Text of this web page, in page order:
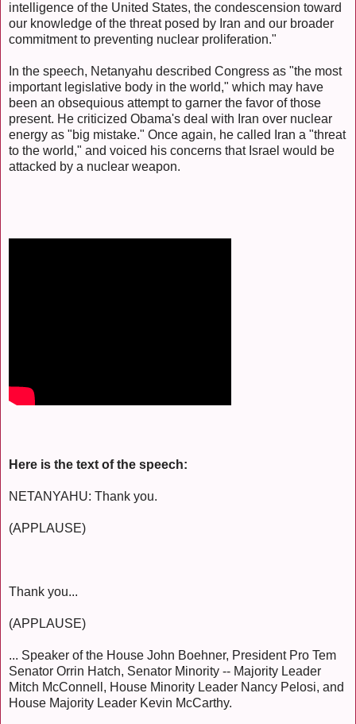
intelligence of the United States, the condescension toward
our knowledge of the threat posed by Iran and our broader
commitment to preventing nuclear proliferation."
In the speech, Netanyahu described Congress as "the most
important legislative body in the world," which may have
been an obsequious attempt to garner the favor of those
present. He criticized Obama's deal with Iran over nuclear
energy as "big mistake." Once again, he called Iran a "threat
to the world," and voiced his concerns that Israel would be
attacked by a nuclear weapon.
Here is the text of the speech:
NETANYAHU: Thank you.
(APPLAUSE)
Thank you...
(APPLAUSE)
... Speaker of the House John Boehner, President Pro Tem
Senator Orrin Hatch, Senator Minority -- Majority Leader
Mitch McConnell, House Minority Leader Nancy Pelosi, and
House Majority Leader Kevin McCarthy.